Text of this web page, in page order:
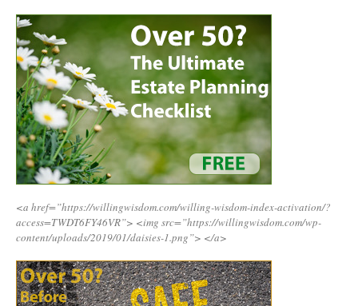
<a href=”https://willingwisdom.com/willing-wisdom-index-activation/?
access=TWDT6FY46VR”> <img src=”https://willingwisdom.com/wp-
content/uploads/2019/01/daisies-1.png”> </a>